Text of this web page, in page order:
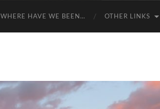
WHERE HAVE WE BEEN… OTHER LINKS